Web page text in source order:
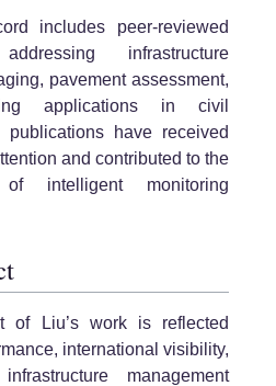
includes peer-reviewed
infrastructure
pavement assessment,
applications in civil
publications have received
and contributed to the
intelligent monitoring
of Liu’s work is reflected
international visibility,
management